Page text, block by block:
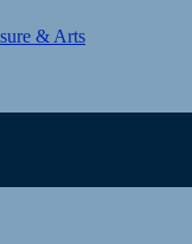
& Arts